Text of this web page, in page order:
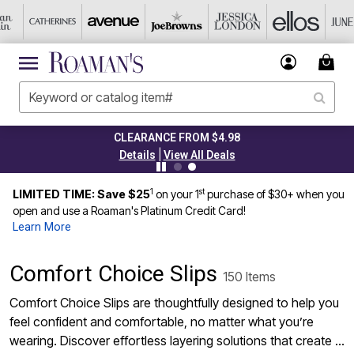
CLEARANCE FROM $4.98
Details
View All Deals
LIMITED TIME: Save $251 on your 1stpurchase of $30+ when you
open and use a Roaman's Platinum Credit Card!
Learn More
Comfort Choice Slips 150 Items
Comfort Choice Slips are thoughtfully designed to help you
feel confident and comfortable, no matter what you’re
wearing. Discover effortless layering solutions that create a